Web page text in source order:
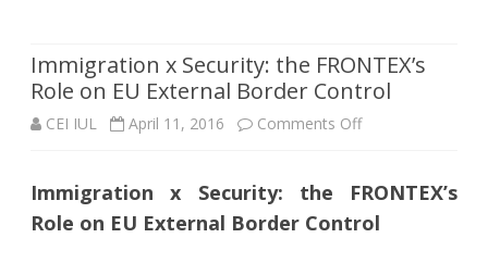
Immigration x Security: the FRONTEX’s
Role on EU External Border Control
CEI IUL April 11, 2016 Comments Offon
x
Security:
Immigration x Security: the FRONTEX’s
Role on EU External Border Control